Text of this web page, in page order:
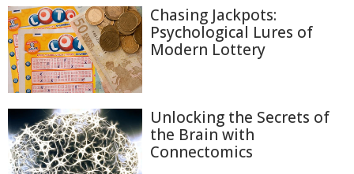
Chasing Jackpots:
Psychological Lures of
Modern Lottery
Unlocking the Secrets of
the Brain with
Connectomics